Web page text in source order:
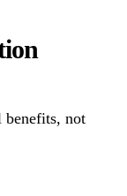
benefits, not